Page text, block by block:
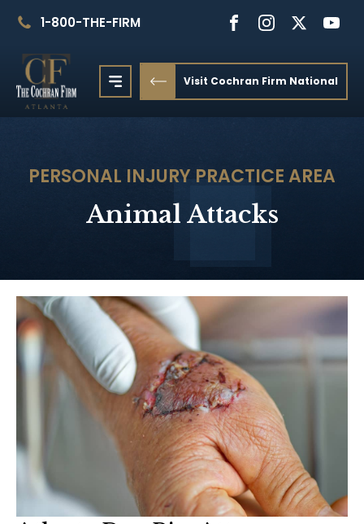
1-800-THE-FIRM
Visit Cochran Firm National
PERSONAL INJURY PRACTICE AREA
Animal Attacks